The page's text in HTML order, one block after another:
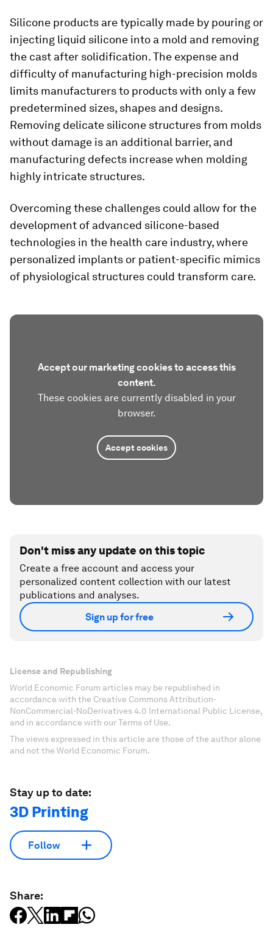
Silicone products are typically made by pouring or
injecting liquid silicone into a mold and removing
the cast after solidification. The expense and
difficulty of manufacturing high-precision molds
limits manufacturers to products with only a few
predetermined sizes, shapes and designs.
Removing delicate silicone structures from molds
without damage is an additional barrier, and
manufacturing defects increase when molding
highly intricate structures.
Overcoming these challenges could allow for the
development of advanced silicone-based
technologies in the health care industry, where
personalized implants or patient-specific mimics
of physiological structures could transform care.
Accept our marketing cookies to access this
content.
These cookies are currently disabled in your
browser.
Accept cookies
Don't miss any update on this topic
Create a free account and access your
personalized content collection with our latest
publications and analyses.
Sign up for free
License and Republishing
World Economic Forum articles may be republished in
accordance with the Creative Commons Attribution-
NonCommercial-NoDerivatives 4.0 International Public License,
and in accordance with our Terms of Use.
The views expressed in this article are those of the author alone
and not the World Economic Forum.
Stay up to date:
3D Printing
Follow
Share: